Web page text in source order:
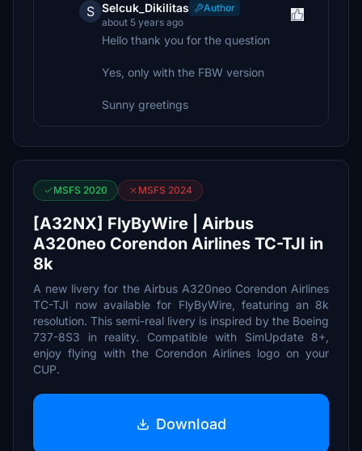
S Selcuk_Dikilitas
Author
about 5 years ago
Hello thank you for the question
Yes, only with the FBW version
Sunny greetings
MSFS 2020 MSFS 2024
[A32NX] FlyByWire | Airbus
A320neo Corendon Airlines TC-TJI in
8k
A new livery for the Airbus A320neo Corendon Airlines
TC-TJI now available for FlyByWire, featuring an 8k
resolution. This semi-real livery is inspired by the Boeing
737-8S3 in reality. Compatible with SimUpdate 8+,
enjoy flying with the Corendon Airlines logo on your
CUP.
Download